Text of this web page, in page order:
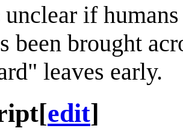
if
been brought
leaves early.
[edit]